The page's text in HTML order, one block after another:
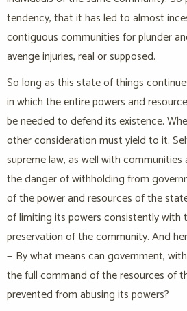
tendency, that it has led to almost
contiguous communities for plunder
avenge injuries, real or supposed.
So long as this state of things
in which the entire powers and
be needed to defend its existence.
other consideration must yield to it.
supreme law, as well with communities
the danger of withholding from
of the power and resources of the
of limiting its powers consistently with
preservation of the community. And
— By what means can government,
the full command of the resources of
prevented from abusing its powers?